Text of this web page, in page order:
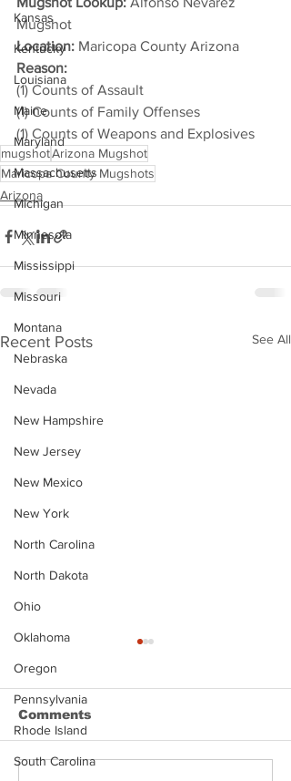
Kansas
Kentucky
Louisiana
Maine
Maryland
Massachusetts
Michigan
Minnesota
Mississippi
Missouri
Montana
Nebraska
Nevada
New Hampshire
New Jersey
New Mexico
New York
North Carolina
North Dakota
Ohio
Oklahoma
Oregon
Pennsylvania
Rhode Island
South Carolina
Mugshot
Location: Maricopa County Arizona
Reason:
(1) Counts of Assault
(1) Counts of Family Offenses
(1) Counts of Weapons and Explosives
mugshotArizona Mugshot
Maricopa County Mugshots
Arizona
Recent Posts See All
Comments